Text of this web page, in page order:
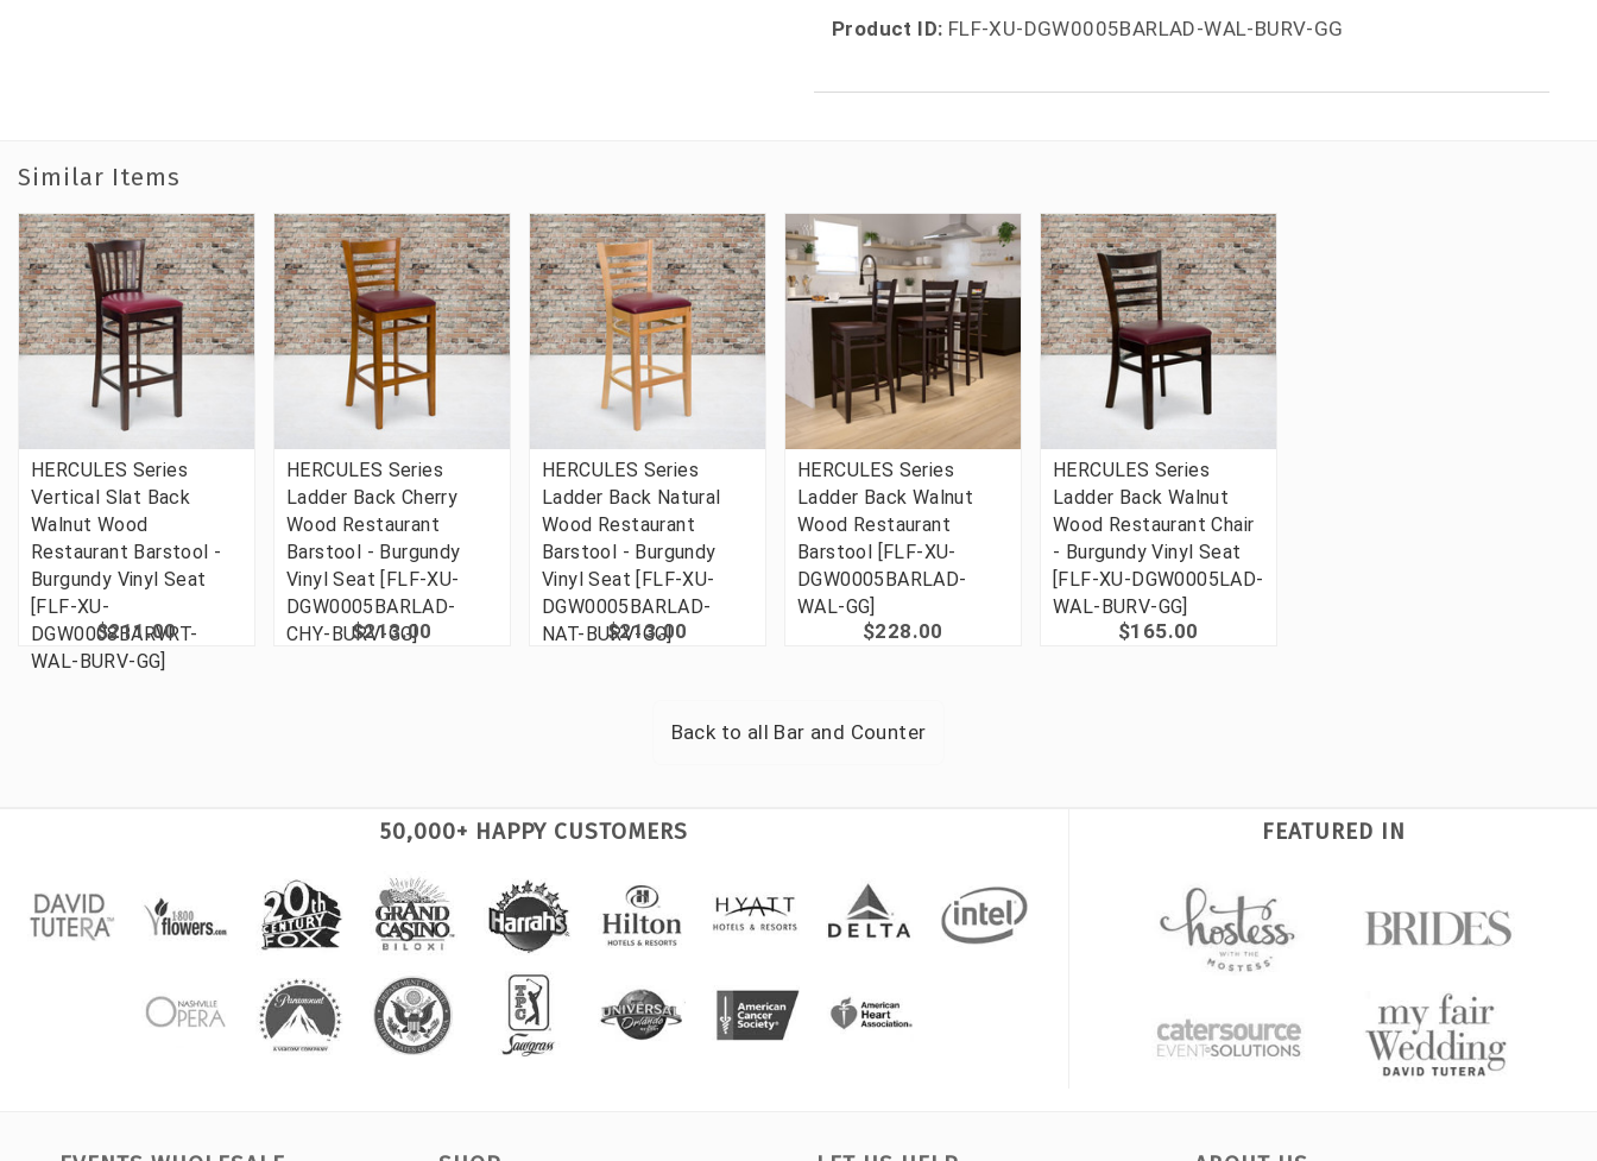
Product ID: FLF-XU-DGW0005BARLAD-WAL-BURV-GG
Similar Items
HERCULES Series
Vertical Slat Back
Walnut Wood
Restaurant Barstool -
Burgundy Vinyl Seat
[FLF-XU-
DGW0008BARVRT-
WAL-BURV-GG]
$211.00
HERCULES Series
Ladder Back Cherry
Wood Restaurant
Barstool - Burgundy
Vinyl Seat [FLF-XU-
DGW0005BARLAD-
CHY-BURV-GG]
$213.00
HERCULES Series
Ladder Back Natural
Wood Restaurant
Barstool - Burgundy
Vinyl Seat [FLF-XU-
DGW0005BARLAD-
NAT-BURV-GG]
$213.00
HERCULES Series
Ladder Back Walnut
Wood Restaurant
Barstool [FLF-XU-
DGW0005BARLAD-
WAL-GG]
$228.00
HERCULES Series
Ladder Back Walnut
Wood Restaurant Chair
- Burgundy Vinyl Seat
[FLF-XU-DGW0005LAD-
WAL-BURV-GG]
$165.00
Back to all Bar and Counter
50,000+ HAPPY CUSTOMERS FEATURED IN